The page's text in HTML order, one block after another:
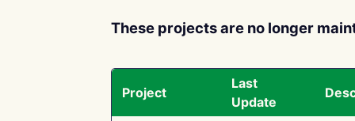
These projects are no longer
Project
Last
Update